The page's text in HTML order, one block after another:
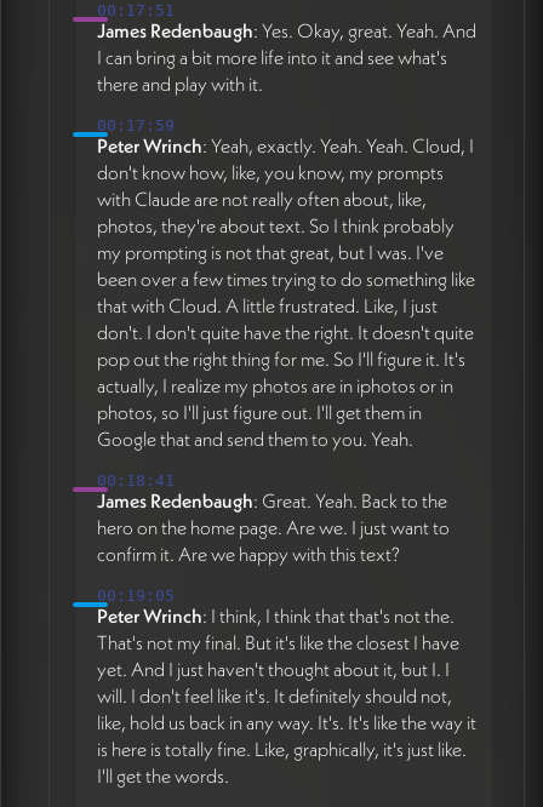
00:17:51
James Redenbaugh: Yes. Okay, great. Yeah. And
I can bring a bit more life into it and see what's
there and play with it.
00:17:59
Peter Wrinch: Yeah, exactly. Yeah. Yeah. Cloud, I
don't know how, like, you know, my prompts
with Claude are not really often about, like,
photos, they're about text. So I think probably
my prompting is not that great, but I was. I've
been over a few times trying to do something like
that with Cloud. A little frustrated. Like, I just
don't. I don't quite have the right. It doesn't quite
pop out the right thing for me. So I'll figure it. It's
actually, I realize my photos are in iphotos or in
photos, so I'll just figure out. I'll get them in
Google that and send them to you. Yeah.
00:18:41
James Redenbaugh: Great. Yeah. Back to the
hero on the home page. Are we. I just want to
confirm it. Are we happy with this text?
00:19:05
Peter Wrinch: I think, I think that that's not the.
That's not my final. But it's like the closest I have
yet. And I just haven't thought about it, but I. I
will. I don't feel like it's. It definitely should not,
like, hold us back in any way. It's. It's like the way it
is here is totally fine. Like, graphically, it's just like.
I'll get the words.